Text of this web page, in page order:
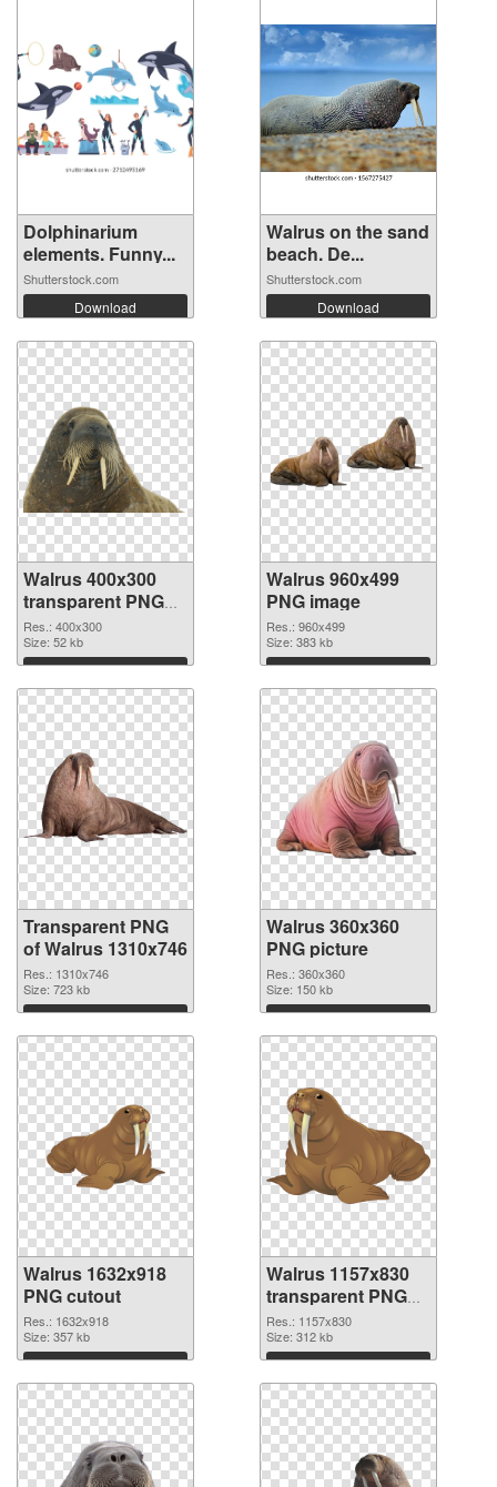
Dolphinarium
elements. Funny...
Shutterstock.com
Download
Walrus on the sand
beach. De...
Shutterstock.com
Download
Walrus 400x300
transparent PNG
graphic
Res.: 400x300
Size: 52 kb
Download
Walrus 960x499
PNG image
Res.: 960x499
Size: 383 kb
Download
Transparent PNG
of Walrus 1310x746
Res.: 1310x746
Size: 723 kb
Download
Walrus 360x360
PNG picture
Res.: 360x360
Size: 150 kb
Download
Walrus 1632x918
PNG cutout
Res.: 1632x918
Size: 357 kb
Download
Walrus 1157x830
transparent PNG
graphic
Res.: 1157x830
Size: 312 kb
Download